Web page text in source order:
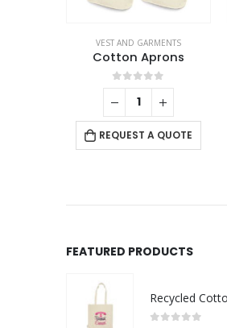
VEST AND GARMENTS
Cotton Aprons
0out of 5
REQUEST A QUOTE
FEATURED PRODUCTS